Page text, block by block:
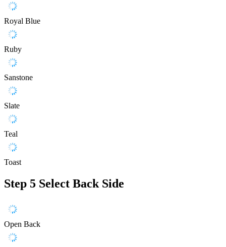
Royal Blue
Ruby
Sanstone
Slate
Teal
Toast
Step 5 Select Back Side
Open Back